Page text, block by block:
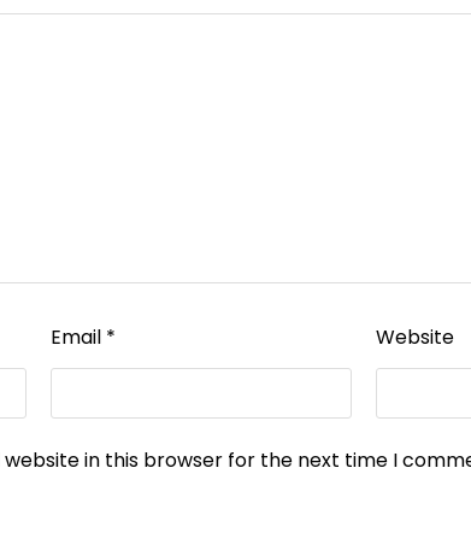
Email * Website
website in this browser for the next time I